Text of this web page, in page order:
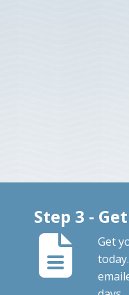
Step 3 -
Get